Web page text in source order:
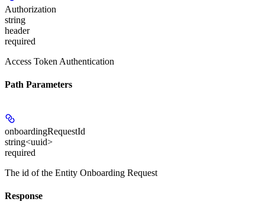
Authorization
string
header
required
Access Token Authentication
Path Parameters
onboardingRequestId
string<uuid>
required
The id of the Entity Onboarding Request
Response